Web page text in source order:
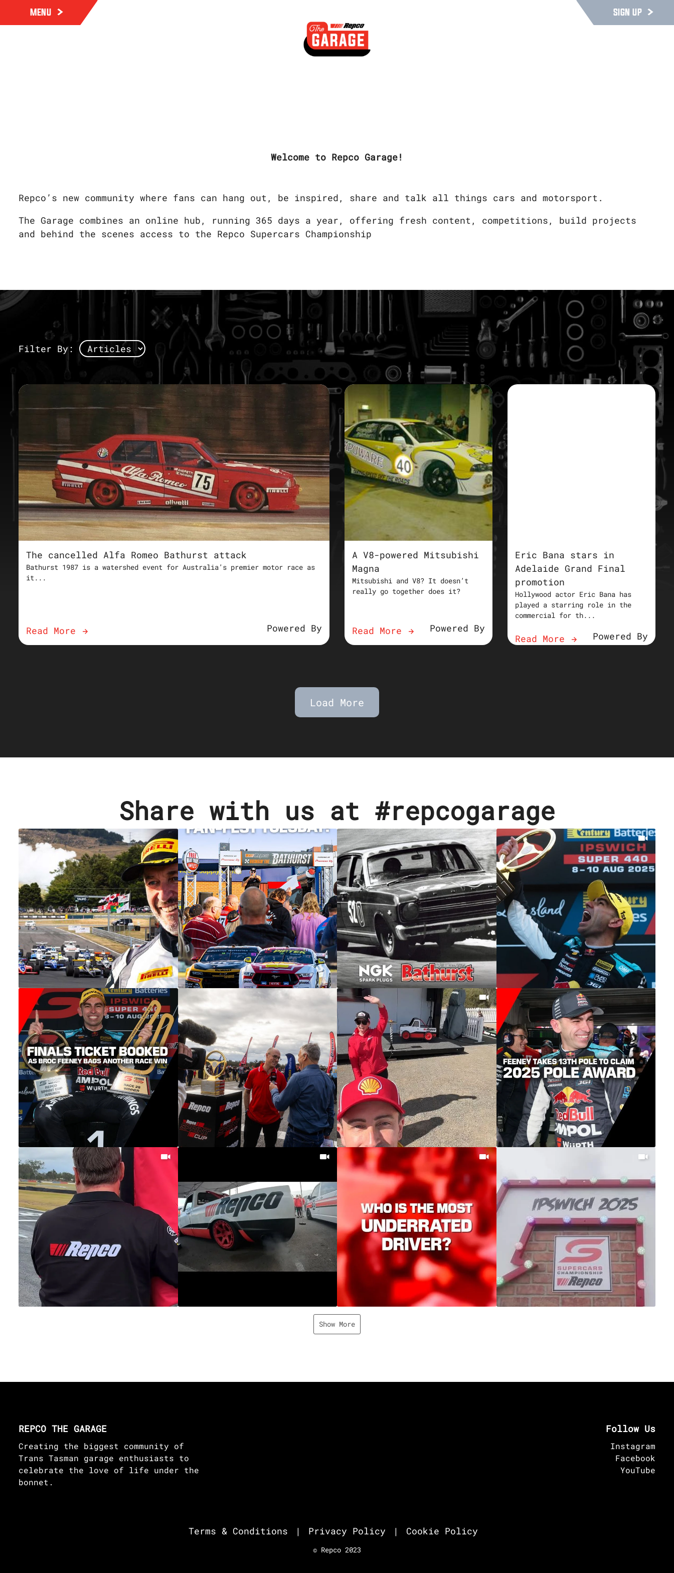
MENU SIGN UP
Welcome to Repco Garage!
Repco’s new community where fans can hang out, be inspired, share and talk all things cars and motorsport.
The Garage combines an online hub, running 365 days a year, offering fresh content, competitions, build projects
and behind the scenes access to the Repco Supercars Championship
Filter By:
The cancelled Alfa Romeo Bathurst attack
Bathurst 1987 is a watershed event for Australia’s premier motor race as
it...
Read More Powered By
A V8-powered Mitsubishi
Magna
Mitsubishi and V8? It doesn’t
really go together does it?
Read More Powered By
Eric Bana stars in
Adelaide Grand Final
promotion
Hollywood actor Eric Bana has
played a starring role in the
commercial for th...
Read More Powered By
Load More
Share with us at #repcogarage
Show More
REPCO THE GARAGE
Creating the biggest community of
Trans Tasman garage enthusiasts to
celebrate the love of life under the
bonnet.
Follow Us
Instagram
Facebook
YouTube
Terms & Conditions Privacy Policy Cookie Policy
© Repco 2023